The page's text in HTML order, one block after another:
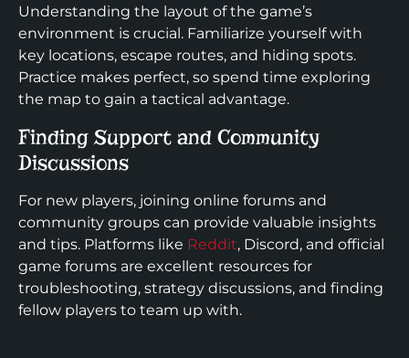
Understanding the layout of the game’s
environment is crucial. Familiarize yourself with
key locations, escape routes, and hiding spots.
Practice makes perfect, so spend time exploring
the map to gain a tactical advantage.
Finding Support and Community
Discussions
For new players, joining online forums and
community groups can provide valuable insights
and tips. Platforms like Reddit, Discord, and official
game forums are excellent resources for
troubleshooting, strategy discussions, and finding
fellow players to team up with.